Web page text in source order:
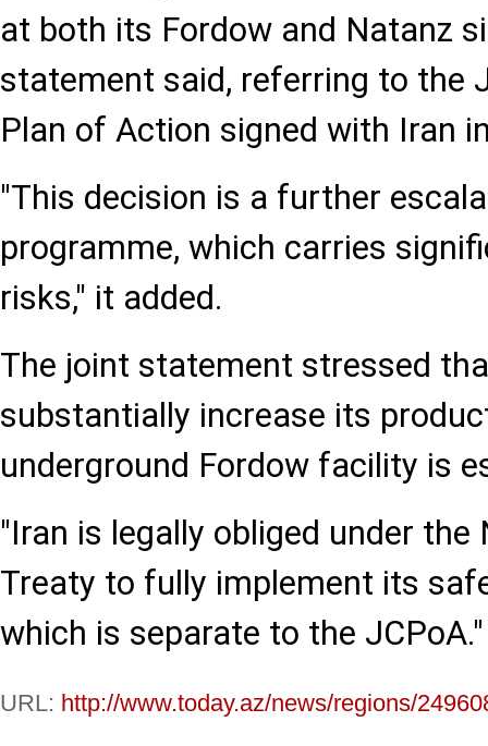
at both its Fordow and Natanz
statement said, referring to the
Plan of Action signed with Iran
"This decision is a further
programme, which carries
risks," it added.
The joint statement stressed
substantially increase its
underground Fordow facility is
"Iran is legally obliged under
Treaty to fully implement its
which is separate to the JCPoA."
URL: http://www.today.az/news/regions/